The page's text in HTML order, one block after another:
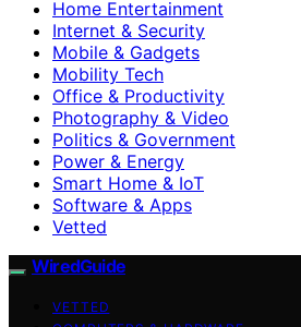
Home Entertainment
Internet & Security
Mobile & Gadgets
Mobility Tech
Office & Productivity
Photography & Video
Politics & Government
Power & Energy
Smart Home & IoT
Software & Apps
Vetted
WiredGuide
VETTED